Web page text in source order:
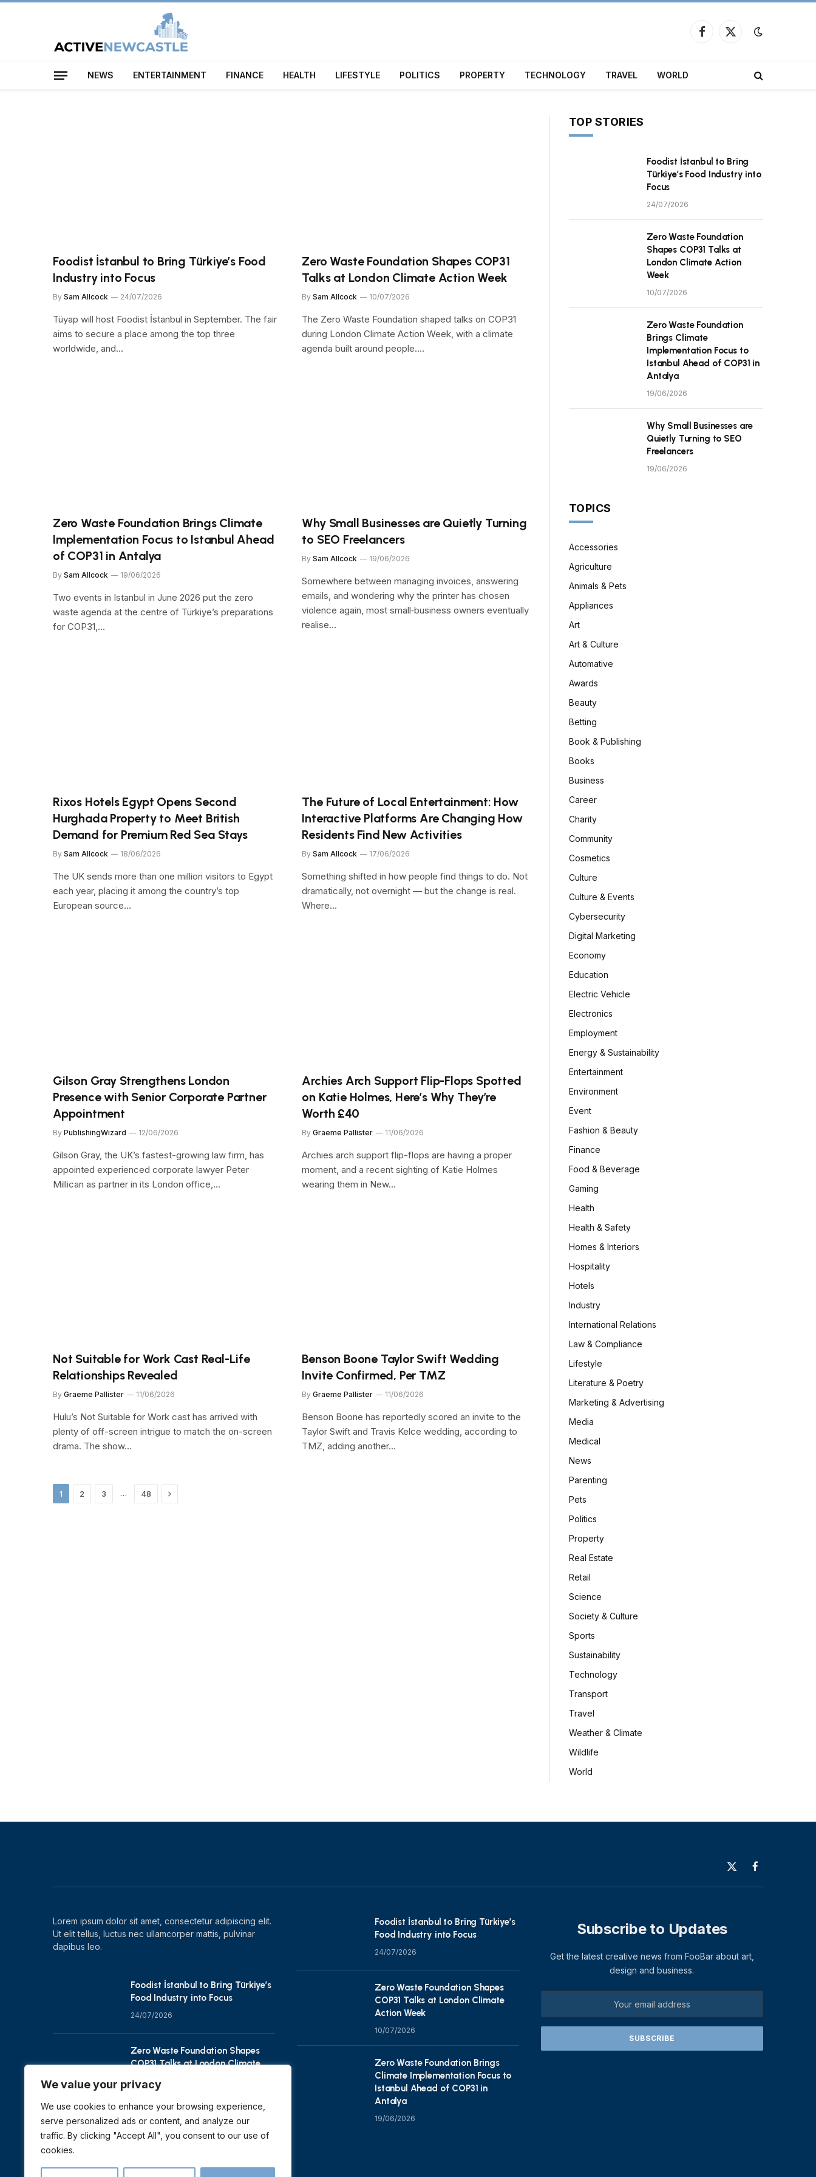
We value your privacy
We use cookies to enhance your browsing experience,
serve personalized ads or content, and analyze our
traffic. By clicking "Accept All", you consent to our use of
cookies.
Facebook
X
NEWS ENTERTAINMENT FINANCE HEALTH LIFESTYLE POLITICS PROPERTY TECHNOLOGY TRAVEL WORLD
Foodist İstanbul to Bring Türkiye’s Food
Industry into Focus
By Sam Allcock 24/07/2026
Tüyap will host Foodist İstanbul in September. The fair
aims to secure a place among the top three
worldwide, and…
Zero Waste Foundation Shapes COP31
Talks at London Climate Action Week
By Sam Allcock 10/07/2026
The Zero Waste Foundation shaped talks on COP31
during London Climate Action Week, with a climate
agenda built around people.…
Zero Waste Foundation Brings Climate
Implementation Focus to Istanbul Ahead
of COP31 in Antalya
By Sam Allcock 19/06/2026
Two events in Istanbul in June 2026 put the zero
waste agenda at the centre of Türkiye’s preparations
for COP31,…
Why Small Businesses are Quietly Turning
to SEO Freelancers
By Sam Allcock 19/06/2026
Somewhere between managing invoices, answering
emails, and wondering why the printer has chosen
violence again, most small‑business owners eventually
realise…
Rixos Hotels Egypt Opens Second
Hurghada Property to Meet British
Demand for Premium Red Sea Stays
By Sam Allcock 18/06/2026
The UK sends more than one million visitors to Egypt
each year, placing it among the country’s top
European source…
The Future of Local Entertainment: How
Interactive Platforms Are Changing How
Residents Find New Activities
By Sam Allcock 17/06/2026
Something shifted in how people find things to do. Not
dramatically, not overnight — but the change is real.
Where…
Gilson Gray Strengthens London
Presence with Senior Corporate Partner
Appointment
By PublishingWizard 12/06/2026
Gilson Gray, the UK’s fastest-growing law firm, has
appointed experienced corporate lawyer Peter
Millican as partner in its London office,…
Archies Arch Support Flip-Flops Spotted
on Katie Holmes, Here’s Why They’re
Worth £40
By Graeme Pallister 11/06/2026
Archies arch support flip-flops are having a proper
moment, and a recent sighting of Katie Holmes
wearing them in New…
Not Suitable for Work Cast Real-Life
Relationships Revealed
By Graeme Pallister 11/06/2026
Hulu’s Not Suitable for Work cast has arrived with
plenty of off-screen intrigue to match the on-screen
drama. The show…
Benson Boone Taylor Swift Wedding
Invite Confirmed, Per TMZ
By Graeme Pallister 11/06/2026
Benson Boone has reportedly scored an invite to the
Taylor Swift and Travis Kelce wedding, according to
TMZ, adding another…
1 2 3 … 48 Next
TOP STORIES
Foodist İstanbul to Bring
Türkiye’s Food Industry into
Focus
24/07/2026
Zero Waste Foundation
Shapes COP31 Talks at
London Climate Action
Week
10/07/2026
Zero Waste Foundation
Brings Climate
Implementation Focus to
Istanbul Ahead of COP31 in
Antalya
19/06/2026
Why Small Businesses are
Quietly Turning to SEO
Freelancers
19/06/2026
TOPICS
Accessories
Agriculture
Animals & Pets
Appliances
Art
Art & Culture
Automative
Awards
Beauty
Betting
Book & Publishing
Books
Business
Career
Charity
Community
Cosmetics
Culture
Culture & Events
Cybersecurity
Digital Marketing
Economy
Education
Electric Vehicle
Electronics
Employment
Energy & Sustainability
Entertainment
Environment
Event
Fashion & Beauty
Finance
Food & Beverage
Gaming
Health
Health & Safety
Homes & Interiors
Hospitality
Hotels
Industry
International Relations
Law & Compliance
Lifestyle
Literature & Poetry
Marketing & Advertising
Media
Medical
News
Parenting
Pets
Politics
Property
Real Estate
Retail
Science
Society & Culture
Sports
Sustainability
Technology
Transport
Travel
Weather & Climate
Wildlife
World
X
(Twitter)
Facebook
Lorem ipsum dolor sit amet, consectetur adipiscing elit.
Ut elit tellus, luctus nec ullamcorper mattis, pulvinar
dapibus leo.
Foodist İstanbul to Bring Türkiye’s
Food Industry into Focus
24/07/2026
Zero Waste Foundation Shapes
COP31 Talks at London Climate
10/07/2026
Foodist İstanbul to Bring Türkiye’s
Food Industry into Focus
24/07/2026
Zero Waste Foundation Shapes
COP31 Talks at London Climate
Action Week
10/07/2026
Zero Waste Foundation Brings
Climate Implementation Focus to
Istanbul Ahead of COP31 in
Antalya
19/06/2026
Subscribe to Updates
Get the latest creative news from FooBar about art,
design and business.